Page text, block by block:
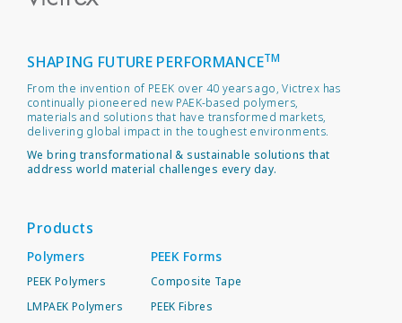
SHAPING FUTURE PERFORMANCETM
From the invention of PEEK over 40 years ago, Victrex has
continually pioneered new PAEK-based polymers,
materials and solutions that have transformed markets,
delivering global impact in the toughest environments.
We bring transformational & sustainable solutions that
address world material challenges every day.
Products
Polymers
PEEK Polymers
LMPAEK Polymers
PEEK Forms
Composite Tape
PEEK Fibres